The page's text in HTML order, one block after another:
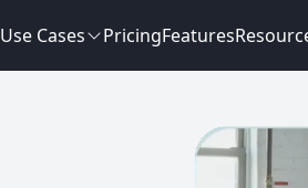
Use Cases PricingFeatures